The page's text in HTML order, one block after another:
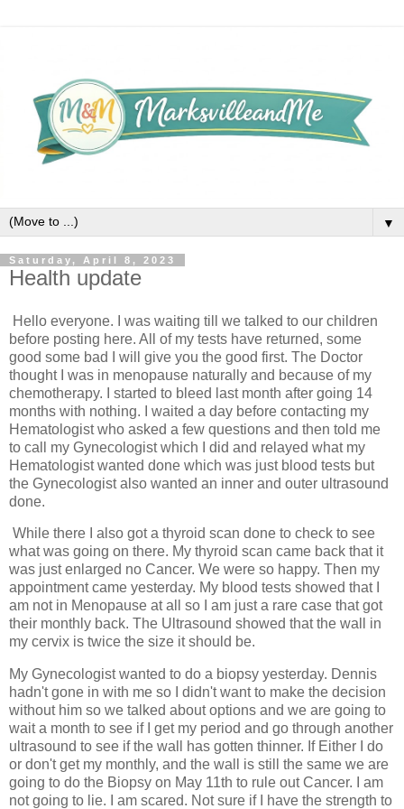
▼
Saturday, April 8, 2023
Health update
Hello everyone. I was waiting till we talked to our children
before posting here. All of my tests have returned, some
good some bad I will give you the good first. The Doctor
thought I was in menopause naturally and because of my
chemotherapy. I started to bleed last month after going 14
months with nothing. I waited a day before contacting my
Hematologist who asked a few questions and then told me
to call my Gynecologist which I did and relayed what my
Hematologist wanted done which was just blood tests but
the Gynecologist also wanted an inner and outer ultrasound
done.
what was going on there. My thyroid scan came back that it
was just enlarged no Cancer. We were so happy. Then my
appointment came yesterday. My blood tests showed that I
am not in Menopause at all so I am just a rare case that got
their monthly back. The Ultrasound showed that the wall in
my cervix is twice the size it should be.
My Gynecologist wanted to do a biopsy yesterday. Dennis
hadn't gone in with me so I didn't want to make the decision
without him so we talked about options and we are going to
wait a month to see if I get my period and go through another
ultrasound to see if the wall has gotten thinner. If Either I do
or don't get my monthly, and the wall is still the same we are
going to do the Biopsy on May 11th to rule out Cancer. I am
not going to lie. I am scared. Not sure if I have the strength to